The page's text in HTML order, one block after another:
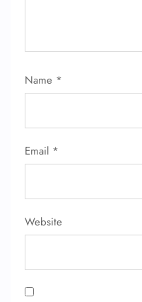
Name *
Email *
Website
Flight